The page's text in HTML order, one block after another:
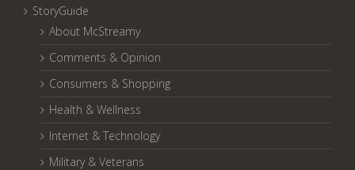
StoryGuide
About McStreamy
Comments & Opinion
Consumers & Shopping
Health & Wellness
Internet & Technology
Military & Veterans